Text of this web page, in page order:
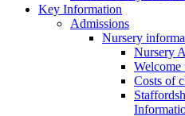
Key Information
Admissions
Nursery
Nursery
Costs of